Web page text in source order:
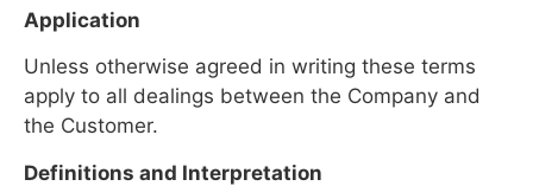
Application
Unless otherwise agreed in writing these terms
apply to all dealings between the Company and
the Customer.
Definitions and Interpretation